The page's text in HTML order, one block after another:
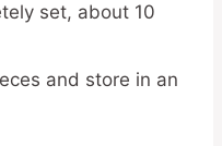
set, about 10
and store in an